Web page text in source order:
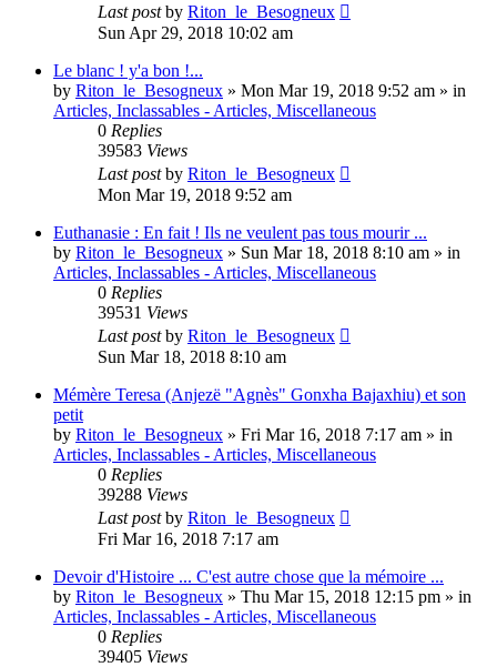
Last postby Riton_le_Besogneux
Sun Apr 29, 2018 10:02 am
Le blanc ! y'a bon !...
by Riton_le_Besogneux » Mon Mar 19, 2018 9:52 am » in
Articles, Inclassables - Articles, Miscellaneous
0 Replies
39583 Views
Last postby Riton_le_Besogneux
Mon Mar 19, 2018 9:52 am
Euthanasie : En fait ! Ils ne veulent pas tous mourir ...
by Riton_le_Besogneux » Sun Mar 18, 2018 8:10 am » in
Articles, Inclassables - Articles, Miscellaneous
0 Replies
39531 Views
Last postby Riton_le_Besogneux
Sun Mar 18, 2018 8:10 am
Mémère Teresa (Anjezë "Agnès" Gonxha Bajaxhiu) et son
petit
by Riton_le_Besogneux » Fri Mar 16, 2018 7:17 am » in
Articles, Inclassables - Articles, Miscellaneous
0 Replies
39288 Views
Last postby Riton_le_Besogneux
Fri Mar 16, 2018 7:17 am
Devoir d'Histoire ... C'est autre chose que la mémoire ...
by Riton_le_Besogneux » Thu Mar 15, 2018 12:15 pm » in
Articles, Inclassables - Articles, Miscellaneous
0 Replies
39405 Views